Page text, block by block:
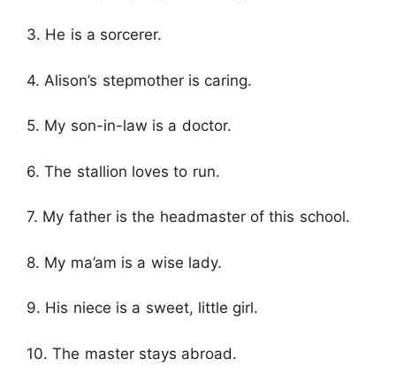
3. He is a sorcerer.
4. Alison’s stepmother is caring.
5. My son-in-law is a doctor.
6. The stallion loves to run.
7. My father is the headmaster of this school.
8. My ma’am is a wise lady.
9. His niece is a sweet, little girl.
10. The master stays abroad.